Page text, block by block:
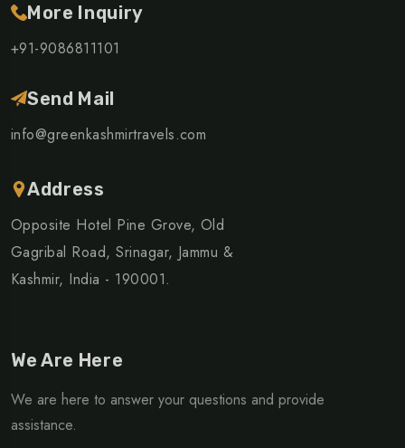
More Inquiry
+91-9086811101
Send Mail
info@greenkashmirtravels.com
Address
Opposite Hotel Pine Grove, Old
Gagribal Road, Srinagar, Jammu &
Kashmir, India - 190001.
We Are Here
We are here to answer your questions and provide
assistance.